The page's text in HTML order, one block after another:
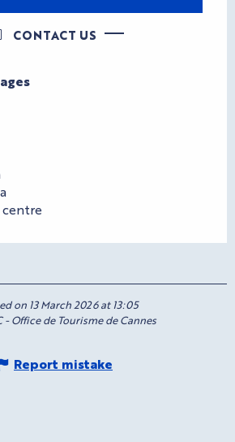
CONTACT US
on 13 March 2026 at 13:05
- Office de Tourisme de Cannes
Report mistake